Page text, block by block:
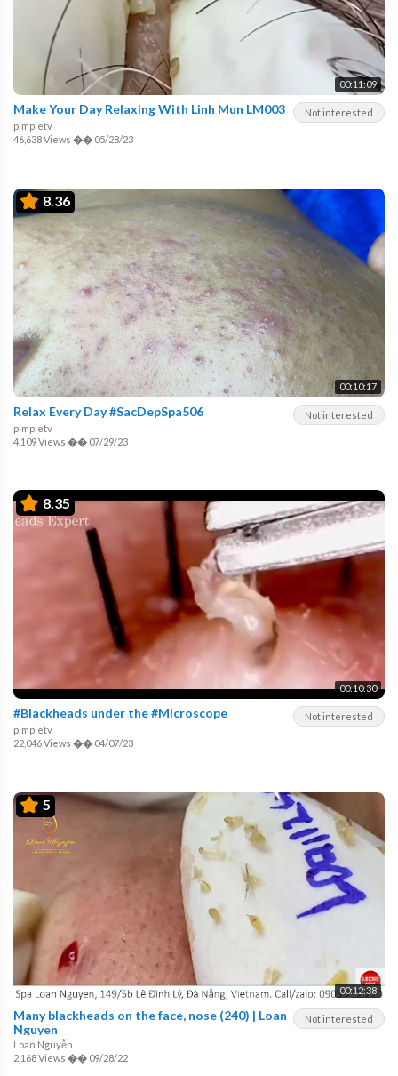
00:11:09
Not interested
Make Your Day Relaxing With Linh Mun LM003
pimpletv
46,638 Views �� 05/28/23
8.36
00:10:17
Not interested
Relax Every Day #SacDepSpa506
pimpletv
4,109 Views �� 07/29/23
8.35
00:10:30
Not interested
#Blackheads under the #Microscope
pimpletv
22,046 Views �� 04/07/23
5
00:12:38
Not interested
Many blackheads on the face, nose (240) | Loan
Nguyen
Loan Nguyễn
2,168 Views �� 09/28/22